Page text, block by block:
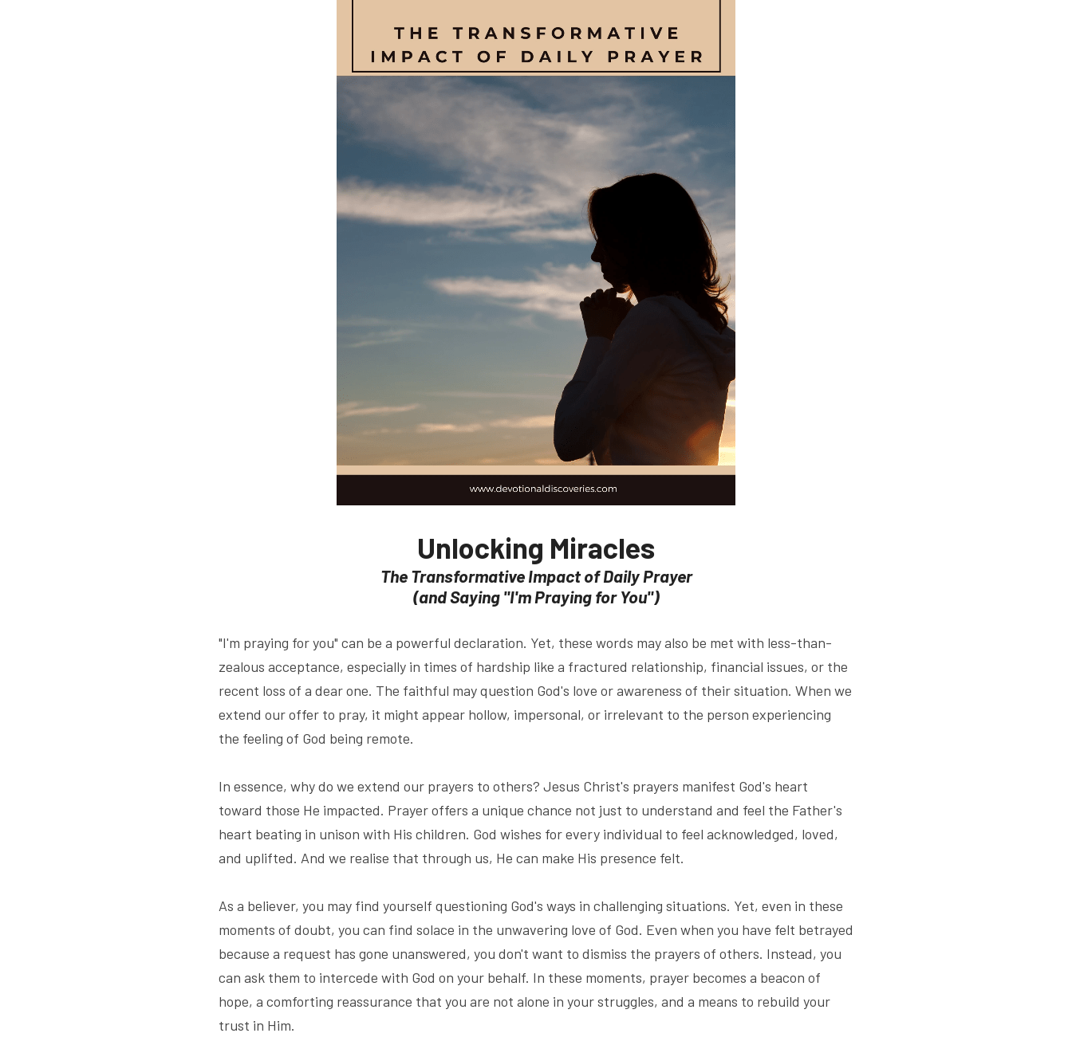
Unlocking Miracles
The Transformative Impact of Daily Prayer
(and Saying "I'm Praying for You")
"I'm praying for you" can be a powerful declaration. Yet, these words may also be met with less-than-
zealous acceptance, especially in times of hardship like a fractured relationship, financial issues, or the
recent loss of a dear one. The faithful may question God's love or awareness of their situation. When we
extend our offer to pray, it might appear hollow, impersonal, or irrelevant to the person experiencing
the feeling of God being remote.
In essence, why do we extend our prayers to others? Jesus Christ's prayers manifest God's heart
toward those He impacted. Prayer offers a unique chance not just to understand and feel the Father's
heart beating in unison with His children. God wishes for every individual to feel acknowledged, loved,
and uplifted. And we realise that through us, He can make His presence felt.
As a believer, you may find yourself questioning God's ways in challenging situations. Yet, even in these
moments of doubt, you can find solace in the unwavering love of God. Even when you have felt betrayed
because a request has gone unanswered, you don't want to dismiss the prayers of others. Instead, you
can ask them to intercede with God on your behalf. In these moments, prayer becomes a beacon of
hope, a comforting reassurance that you are not alone in your struggles, and a means to rebuild your
trust in Him.